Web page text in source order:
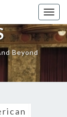
Beyond